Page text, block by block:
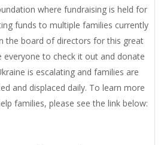
where fundraising is held for
funds to multiple families currently
the board of directors for this great
everyone to check it out and donate
is escalating and families are
and displaced daily. To learn more
families, please see the link below: